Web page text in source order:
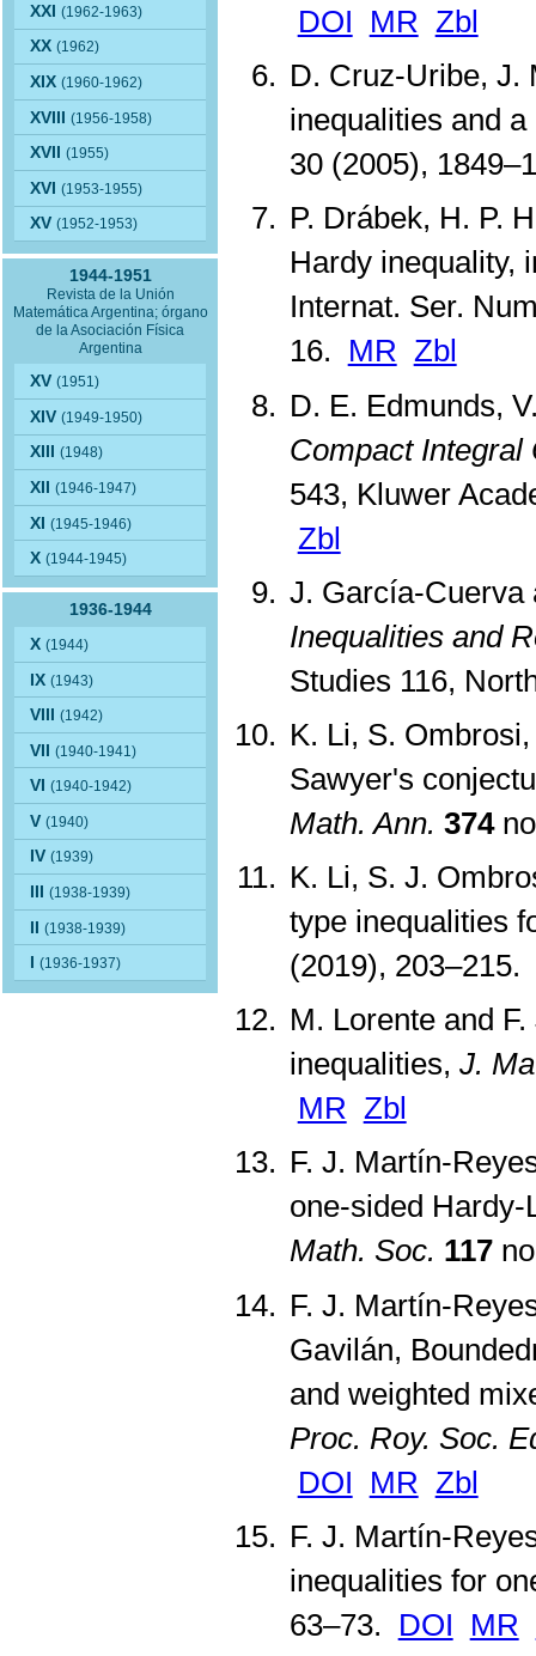
XXI(1962-1963)
XX(1962)
XIX(1960-1962)
XVIII(1956-1958)
XVII(1955)
XVI(1953-1955)
XV(1952-1953)
1944-1951
Revista de la Unión
Matemática Argentina; órgano
de la Asociación Física
Argentina
XV(1951)
XIV(1949-1950)
XIII(1948)
XII(1946-1947)
XI(1945-1946)
X(1944-1945)
1936-1944
X(1944)
IX(1943)
VIII(1942)
VII(1940-1941)
VI(1940-1942)
V(1940)
IV(1939)
III(1938-1939)
II(1938-1939)
I(1936-1937)
DOI MR Zbl
D. Cruz-Uribe, J.
inequalities and
30 (2005),
P. Drábek, H. P.
Hardy inequality,
Internat. Ser.
16. MR Zbl
D. E. Edmunds,
Compact Integral
543, Kluwer
Zbl
J. García-
Inequalities and
Studies 116,
K. Li, S.
Sawyer's
Math. Ann. 374
K. Li, S. J.
type inequalities
(2019), 203–215.
M. Lorente and
inequalities, J.
MR Zbl
F. J. Martín-
one-sided
Math. Soc. 117
F. J. Martín-
Gavilán,
and weighted
Proc. Roy. Soc.
DOI MR Zbl
F. J. Martín-
inequalities for
63–73. DOI MR